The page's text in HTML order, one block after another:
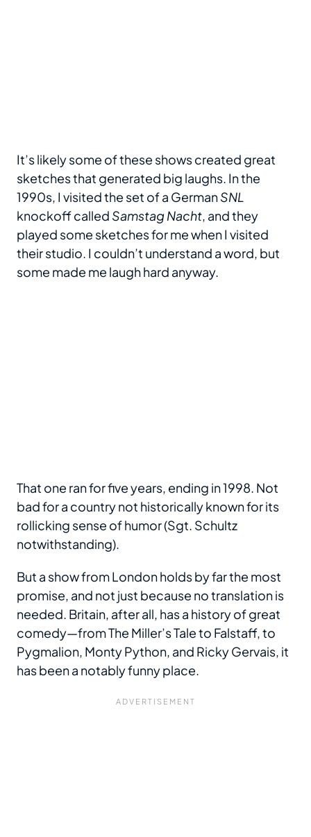
It’s likely some of these shows created great
sketches that generated big laughs. In the
1990s, I visited the set of a GermanSNL
knockoff called Samstag Nacht, and they
played some sketches for me when I visited
their studio. I couldn’t understand a word, but
some made me laugh hard anyway.
That one ran for five years, ending in 1998. Not
bad for a country not historically known for its
rollicking sense of humor (Sgt. Schultz
notwithstanding).
But a show from London holds by far the most
promise, and not just because no translation is
needed. Britain, after all, has a history of great
comedy—from The Miller’s Tale to Falstaff, to
Pygmalion, Monty Python, and Ricky Gervais, it
has been a notably funny place.